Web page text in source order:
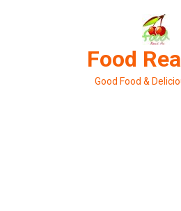
Food
Good Food &